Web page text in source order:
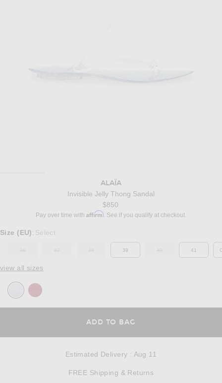
ALAÏA
Invisible Jelly Thong Sandal
$850
Pay over time with Affirm. See if you qualify at checkout.
Select a Size
Size (EU) : Select
OUT OF STOCK
39 OUT OF STOCK
41
view all sizes
ADD TO BAG
Estimated Delivery : Aug 11
FREE Shipping & Returns